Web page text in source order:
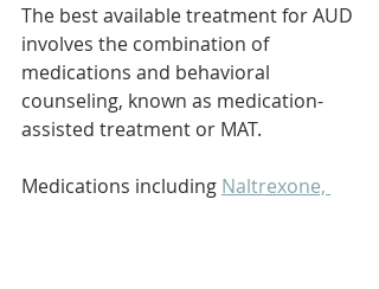
The best available treatment for AUD
involves the combination of
medications and behavioral
counseling, known as medication-
assisted treatment or MAT.
Medications including Naltrexone,